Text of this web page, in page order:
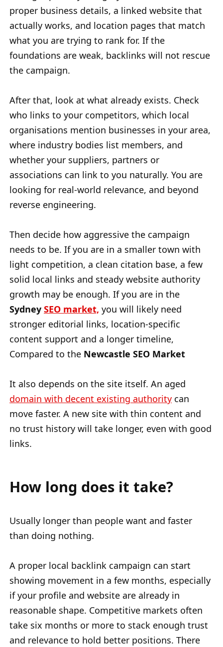
proper business details, a linked website that
actually works, and location pages that match
what you are trying to rank for. If the
foundations are weak, backlinks will not rescue
the campaign.
After that, look at what already exists. Check
who links to your competitors, which local
organisations mention businesses in your area,
where industry bodies list members, and
whether your suppliers, partners or
associations can link to you naturally. You are
looking for real-world relevance, and beyond
reverse engineering.
Then decide how aggressive the campaign
needs to be. If you are in a smaller town with
light competition, a clean citation base, a few
solid local links and steady website authority
growth may be enough. If you are in the
Sydney SEO market, you will likely need
stronger editorial links, location-specific
content support and a longer timeline,
Compared to the Newcastle SEO Market
It also depends on the site itself. An aged
domain with decent existing authority can
move faster. A new site with thin content and
no trust history will take longer, even with good
links.
How long does it take?
Usually longer than people want and faster
than doing nothing.
A proper local backlink campaign can start
showing movement in a few months, especially
if your profile and website are already in
reasonable shape. Competitive markets often
take six months or more to stack enough trust
and relevance to hold better positions. There